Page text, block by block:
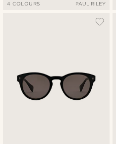
4 COLOURS PAUL RILEY